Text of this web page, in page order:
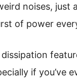
noises, just
of power
if you’ve